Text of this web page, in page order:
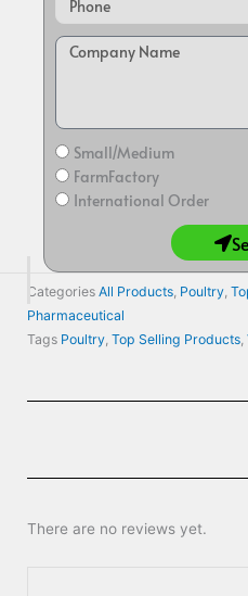
Small/Medium
FarmFactory
International Order
Categories All Products, Poultry,
Pharmaceutical
Tags Poultry, Top Selling Products,
There are no reviews yet.